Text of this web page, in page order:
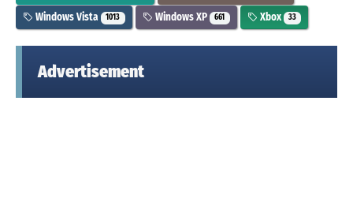
Windows Vista 1013 Windows XP 661 Xbox 33
Advertisement